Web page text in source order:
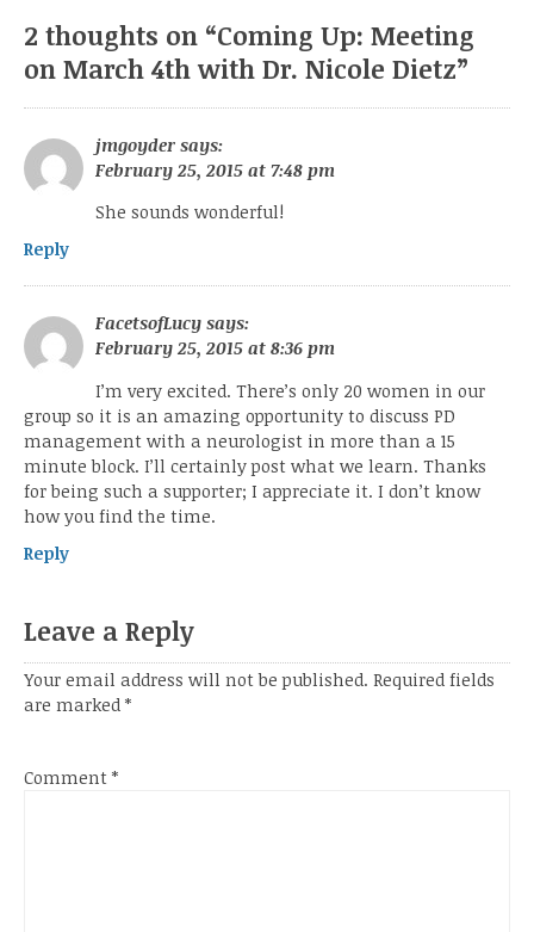
2 thoughts on “Coming Up: Meeting
on March 4th with Dr. Nicole Dietz”
jmgoyder says:
February 25, 2015 at 7:48 pm
She sounds wonderful!
Reply
FacetsofLucy says:
February 25, 2015 at 8:36 pm
I’m very excited. There’s only 20 women in our
group so it is an amazing opportunity to discuss PD
management with a neurologist in more than a 15
minute block. I’ll certainly post what we learn. Thanks
for being such a supporter; I appreciate it. I don’t know
how you find the time.
Reply
Leave a Reply
Your email address will not be published. Required fields
are marked *
Comment *